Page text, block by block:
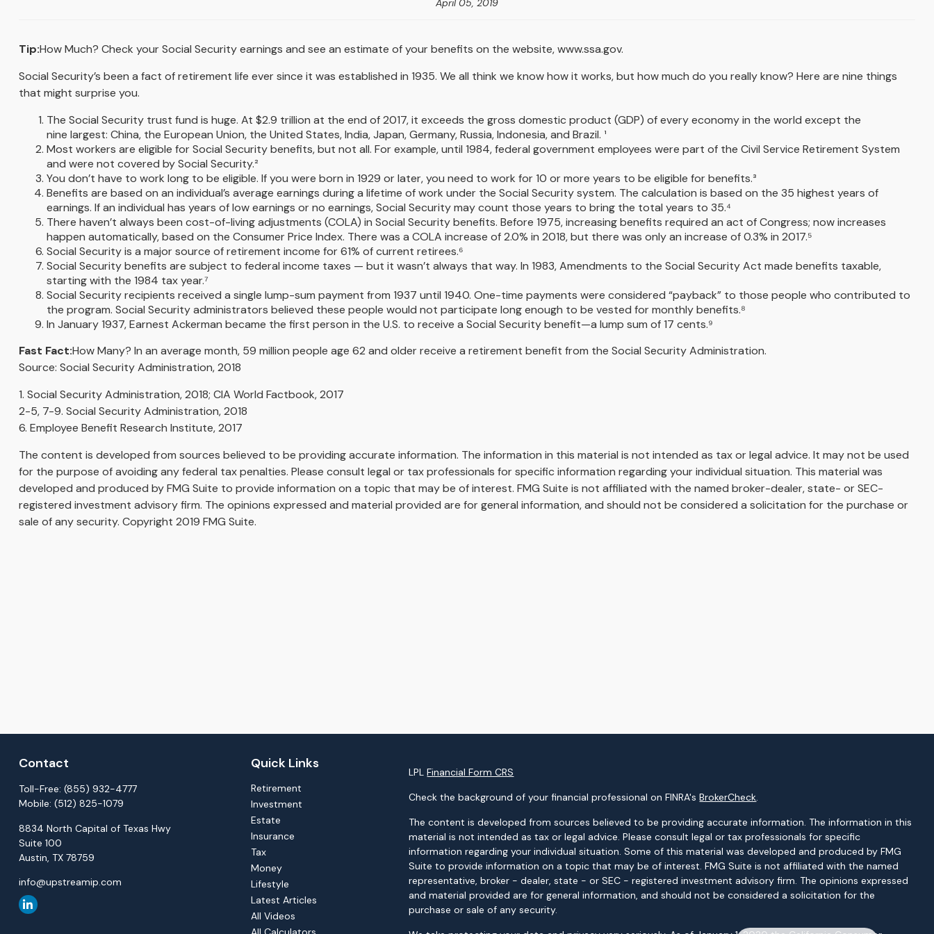
April 05, 2019
Tip:How Much? Check your Social Security earnings and see an estimate of your benefits on the website, www.ssa.gov.
Social Security’s been a fact of retirement life ever since it was established in 1935. We all think we know how it works, but how much do you really know? Here are nine things
that might surprise you.
The Social Security trust fund is huge. At $2.9 trillion at the end of 2017, it exceeds the gross domestic product (GDP) of every economy in the world except the
nine largest: China, the European Union, the United States, India, Japan, Germany, Russia, Indonesia, and Brazil. ¹
Most workers are eligible for Social Security benefits, but not all. For example, until 1984, federal government employees were part of the Civil Service Retirement System
and were not covered by Social Security.²
You don’t have to work long to be eligible. If you were born in 1929 or later, you need to work for 10 or more years to be eligible for benefits.³
Benefits are based on an individual’s average earnings during a lifetime of work under the Social Security system. The calculation is based on the 35 highest years of
earnings. If an individual has years of low earnings or no earnings, Social Security may count those years to bring the total years to 35.⁴
There haven’t always been cost-of-living adjustments (COLA) in Social Security benefits. Before 1975, increasing benefits required an act of Congress; now increases
happen automatically, based on the Consumer Price Index. There was a COLA increase of 2.0% in 2018, but there was only an increase of 0.3% in 2017.⁵
Social Security is a major source of retirement income for 61% of current retirees.⁶
Social Security benefits are subject to federal income taxes — but it wasn’t always that way. In 1983, Amendments to the Social Security Act made benefits taxable,
starting with the 1984 tax year.⁷
Social Security recipients received a single lump-sum payment from 1937 until 1940. One-time payments were considered “payback” to those people who contributed to
the program. Social Security administrators believed these people would not participate long enough to be vested for monthly benefits.⁸
In January 1937, Earnest Ackerman became the first person in the U.S. to receive a Social Security benefit—a lump sum of 17 cents.⁹
Fast Fact:How Many? In an average month, 59 million people age 62 and older receive a retirement benefit from the Social Security Administration.
Source: Social Security Administration, 2018
1. Social Security Administration, 2018; CIA World Factbook, 2017
2-5, 7-9. Social Security Administration, 2018
6. Employee Benefit Research Institute, 2017
The content is developed from sources believed to be providing accurate information. The information in this material is not intended as tax or legal advice. It may not be used
for the purpose of avoiding any federal tax penalties. Please consult legal or tax professionals for specific information regarding your individual situation. This material was
developed and produced by FMG Suite to provide information on a topic that may be of interest. FMG Suite is not affiliated with the named broker-dealer, state- or SEC-
registered investment advisory firm. The opinions expressed and material provided are for general information, and should not be considered a solicitation for the purchase or
sale of any security. Copyright 2019 FMG Suite.
Contact
Toll-Free: (855) 932-4777
Mobile: (512) 825-1079
8834 North Capital of Texas Hwy
Suite 100
Austin, TX 78759
info@upstreamip.com
Quick Links
Retirement
Investment
Estate
Insurance
Tax
Money
Lifestyle
Latest Articles
All Videos
LPLFinancial Form CRS
Check the background of your financial professional on FINRA'sBrokerCheck.
The content is developed from sources believed to be providing accurate information. The information in this
material is not intended as tax or legal advice. Please consult legal or tax professionals for specific
information regarding your individual situation. Some of this material was developed and produced by FMG
Suite to provide information on a topic that may be of interest. FMG Suite is not affiliated with the named
representative, broker - dealer, state - or SEC - registered investment advisory firm. The opinions expressed
and material provided are for general information, and should not be considered a solicitation for the
purchase or sale of any security.